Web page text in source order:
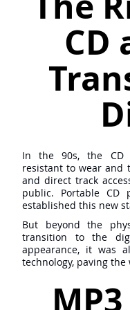
CD
In the 90s, the CD
resistant to wear and
and direct track
public. Portable CD
established this new
But beyond the
transition to the
appearance, it was
technology, paving